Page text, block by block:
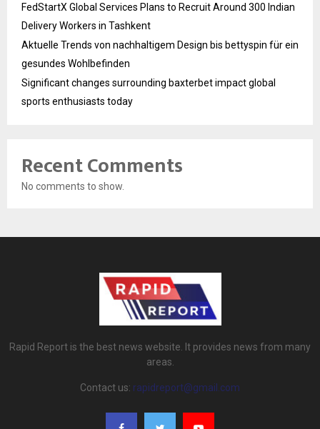
FedStartX Global Services Plans to Recruit Around 300 Indian
Delivery Workers in Tashkent
Aktuelle Trends von nachhaltigem Design bis bettyspin für ein
gesundes Wohlbefinden
Significant changes surrounding baxterbet impact global
sports enthusiasts today
Recent Comments
No comments to show.
Rapid Report is the best news website. It provides news from many
areas.
Contact us: rapidreport@gmail.com